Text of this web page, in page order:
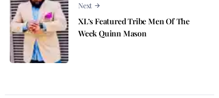
Next
XL’s Featured Tribe Men Of The
Week Quinn Mason